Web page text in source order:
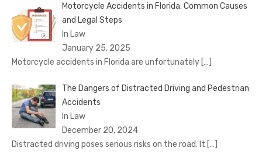
Motorcycle Accidents in Florida: Common Causes
and Legal Steps
In Law
January 25, 2025
Motorcycle accidents in Florida are unfortunately […]
The Dangers of Distracted Driving and Pedestrian
Accidents
In Law
December 20, 2024
Distracted driving poses serious risks on the road. It […]